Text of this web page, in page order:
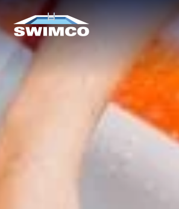
Skip to content